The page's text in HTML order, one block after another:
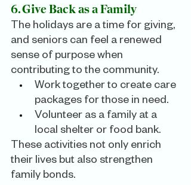
6. Give Back as a Family
The holidays are a time for giving,
and seniors can feel a renewed
sense of purpose when
contributing to the community.
Work together to create care
packages for those in need.
Volunteer as a family at a
local shelter or food bank.
These activities not only enrich
their lives but also strengthen
family bonds.